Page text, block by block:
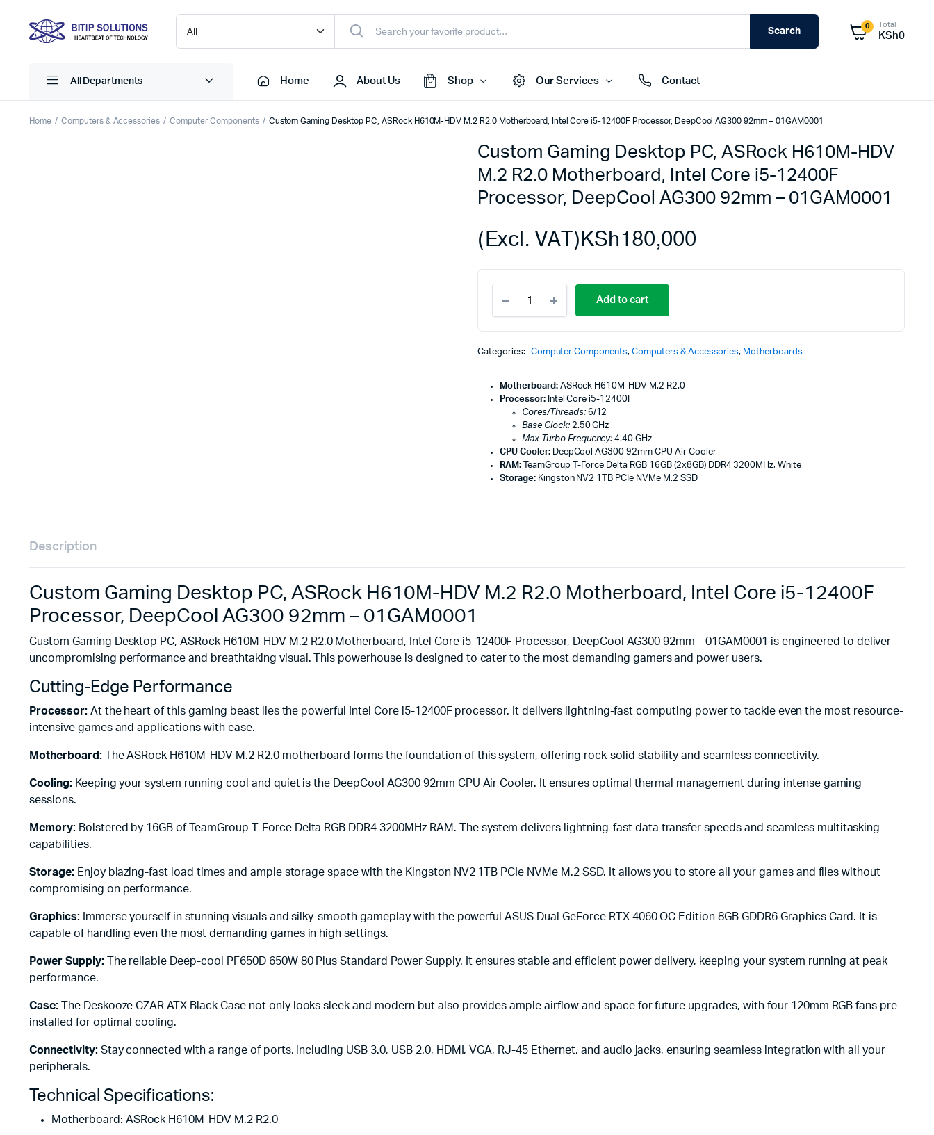
Search 0 Total
KSh0
All Departments Home About Us Shop
Access Points
Routers
Switches
Networking Peripherals
Cabinets
External Hard Drives
Internal Hard Drivers
Network Attached Storage (NAS)
Memory Cards
Our Services Contact
Home Computers & Accessories Computer Components Custom Gaming Desktop PC, ASRock H610M-HDV M.2 R2.0 Motherboard, Intel Core i5-12400F Processor, DeepCool AG300 92mm – 01GAM0001
Custom Gaming Desktop PC, ASRock H610M-HDV
M.2 R2.0 Motherboard, Intel Core i5-12400F
Processor, DeepCool AG300 92mm – 01GAM0001
KSh180,000
(Excl. VAT)
Gaming
Desktop
PC,
H610M-
M.2
R2.0
Motherboard,
Intel
Core
i5-
12400F
Processor,
Add to cart
Categories: Computer Components,Computers & Accessories, Motherboards
Motherboard:ASRock H610M-HDV M.2 R2.0
Processor:Intel Core i5-12400F
Cores/Threads:6/12
Base Clock:2.50 GHz
Max Turbo Frequency: 4.40 GHz
CPU Cooler:DeepCool AG300 92mm CPU Air Cooler
RAM:TeamGroup T-Force Delta RGB 16GB (2x8GB) DDR4 3200MHz, White
Storage:Kingston NV2 1TB PCIe NVMe M.2 SSD
Description
Custom Gaming Desktop PC, ASRock H610M-HDV M.2 R2.0 Motherboard, Intel Core i5-12400F
Processor, DeepCool AG300 92mm – 01GAM0001
Custom Gaming Desktop PC, ASRock H610M-HDV M.2 R2.0 Motherboard, Intel Core i5-12400F Processor, DeepCool AG300 92mm – 01GAM0001 is engineered to deliver
uncompromising performance and breathtaking visual. This powerhouse is designed to cater to the most demanding gamers and power users.
Cutting-Edge Performance
Processor:At the heart of this gaming beast lies the powerful Intel Core i5-12400F processor. It delivers lightning-fast computing power to tackle even the most resource-
intensive games and applications with ease.
Motherboard:The ASRock H610M-HDV M.2 R2.0 motherboard forms the foundation of this system, offering rock-solid stability and seamless connectivity.
Cooling:Keeping your system running cool and quiet is the DeepCool AG300 92mm CPU Air Cooler. It ensures optimal thermal management during intense gaming
sessions.
Memory:Bolstered by 16GB of TeamGroup T-Force Delta RGB DDR4 3200MHz RAM. The system delivers lightning-fast data transfer speeds and seamless multitasking
capabilities.
Storage:Enjoy blazing-fast load times and ample storage space with the Kingston NV2 1TB PCIe NVMe M.2 SSD. It allows you to store all your games and files without
compromising on performance.
Graphics:Immerse yourself in stunning visuals and silky-smooth gameplay with the powerful ASUS Dual GeForce RTX 4060 OC Edition 8GB GDDR6 Graphics Card. It is
capable of handling even the most demanding games in high settings.
Power Supply:The reliable Deep-cool PF650D 650W 80 Plus Standard Power Supply. It ensures stable and efficient power delivery, keeping your system running at peak
performance.
Case:The Deskooze CZAR ATX Black Case not only looks sleek and modern but also provides ample airflow and space for future upgrades, with four 120mm RGB fans pre-
installed for optimal cooling.
Connectivity:Stay connected with a range of ports, including USB 3.0, USB 2.0, HDMI, VGA, RJ-45 Ethernet, and audio jacks, ensuring seamless integration with all your
peripherals.
Technical Specifications:
Motherboard: ASRock H610M-HDV M.2 R2.0